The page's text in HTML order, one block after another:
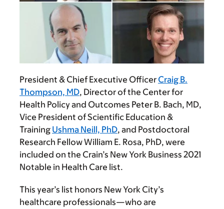
President & Chief Executive Officer Craig B.
Thompson, MD, Director of the Center for
Health Policy and Outcomes Peter B. Bach, MD,
Vice President of Scientific Education &
Training Ushma Neill, PhD, and Postdoctoral
Research FellowWilliam E. Rosa, PhD, were
included on the Crain’s New York Business 2021
Notable in Health Care list.
This year’s list honors New York City’s
healthcare professionals—who are